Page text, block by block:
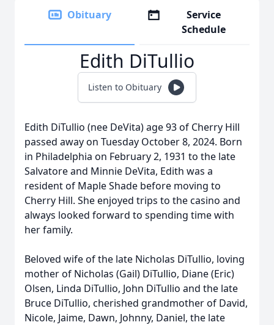
Obituary
Service
Schedule
Edith DiTullio
Listen to Obituary
Edith DiTullio (nee DeVita) age 93 of Cherry Hill
passed away on Tuesday October 8, 2024. Born
in Philadelphia on February 2, 1931 to the late
Salvatore and Minnie DeVita, Edith was a
resident of Maple Shade before moving to
Cherry Hill. She enjoyed trips to the casino and
always looked forward to spending time with
her family.
Beloved wife of the late Nicholas DiTullio, loving
mother of Nicholas (Gail) DiTullio, Diane (Eric)
Olsen, Linda DiTullio, John DiTullio and the late
Bruce DiTullio, cherished grandmother of David,
Nicole, Jaime, Dawn, Johnny, Daniel, the late